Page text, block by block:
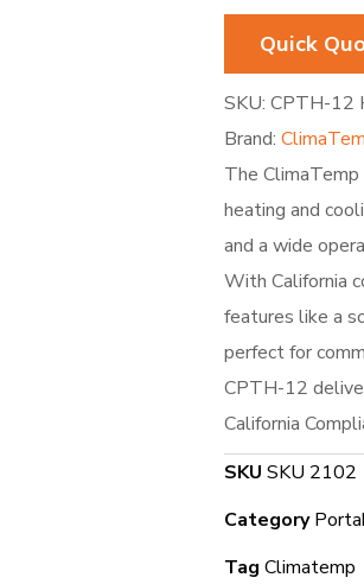
Quick
SKU: CPTH-12
Brand:
The
heating and
and a wide
With California
features like a
perfect for
CPTH-12
California
SKU SKU 2102
Category
Tag Climatemp